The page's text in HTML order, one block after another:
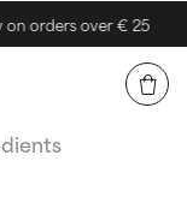
orders over € 25